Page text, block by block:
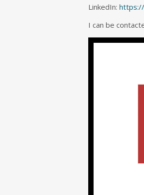
LinkedIn:
I can be